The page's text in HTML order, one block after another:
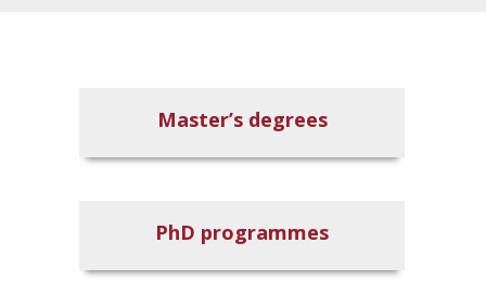
Master’s degrees
PhD programmes